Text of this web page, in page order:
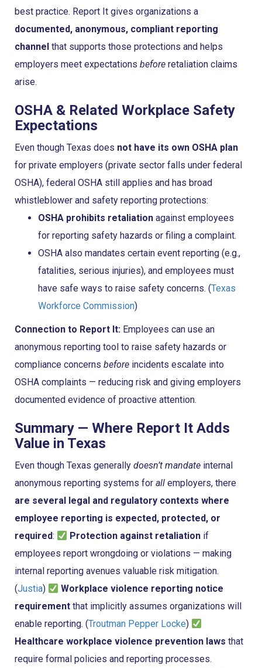
best practice. Report It gives organizations a
documented, anonymous, compliant reporting
channel that supports those protections and helps
employers meet expectations before retaliation claims
arise.
OSHA & Related Workplace Safety
Expectations
Even though Texas does not have its own OSHA plan
for private employers (private sector falls under federal
OSHA), federal OSHA still applies and has broad
whistleblower and safety reporting protections:
OSHA prohibits retaliation against employees
for reporting safety hazards or filing a complaint.
OSHA also mandates certain event reporting (e.g.,
fatalities, serious injuries), and employees must
have safe ways to raise safety concerns. (Texas
Workforce Commission)
Connection to Report It: Employees can use an
anonymous reporting tool to raise safety hazards or
compliance concerns before incidents escalate into
OSHA complaints — reducing risk and giving employers
documented evidence of proactive attention.
Summary — Where Report It Adds
Value in Texas
Even though Texas generally doesn’t mandate internal
anonymous reporting systems for all employers, there
are several legal and regulatory contexts where
employee reporting is expected, protected, or
required: Protection against retaliation if
employees report wrongdoing or violations — making
internal reporting avenues valuable risk mitigation.
(Justia)
Workplace violence reporting notice
requirement that implicitly assumes organizations will
enable reporting. (Troutman Pepper Locke)
Healthcare workplace violence prevention laws that
require formal policies and reporting processes.